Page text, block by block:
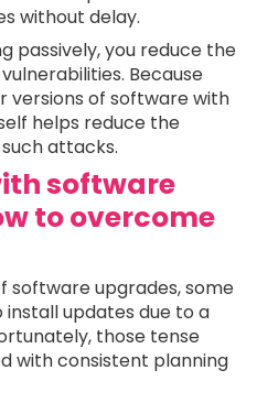
without delay.
passively, you reduce the
Because
of software with
helps reduce the
attacks.
software
to overcome
software upgrades, some
updates due to a
those tense
with consistent planning